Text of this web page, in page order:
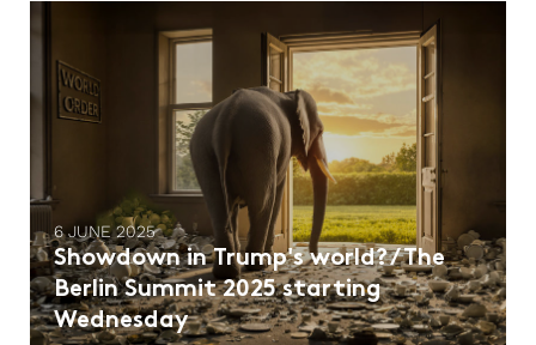
6 JUNE 2025
Showdown in Trump's world? / The
Berlin Summit 2025 starting
Wednesday